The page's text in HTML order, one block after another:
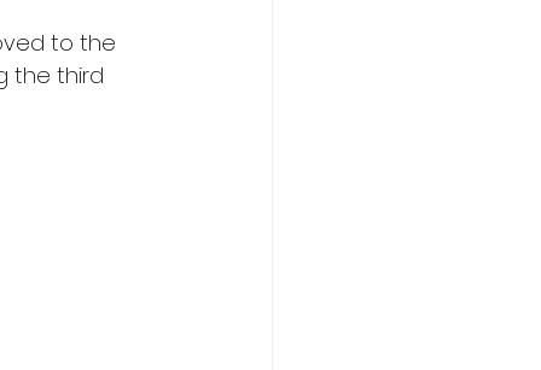
to the
the third